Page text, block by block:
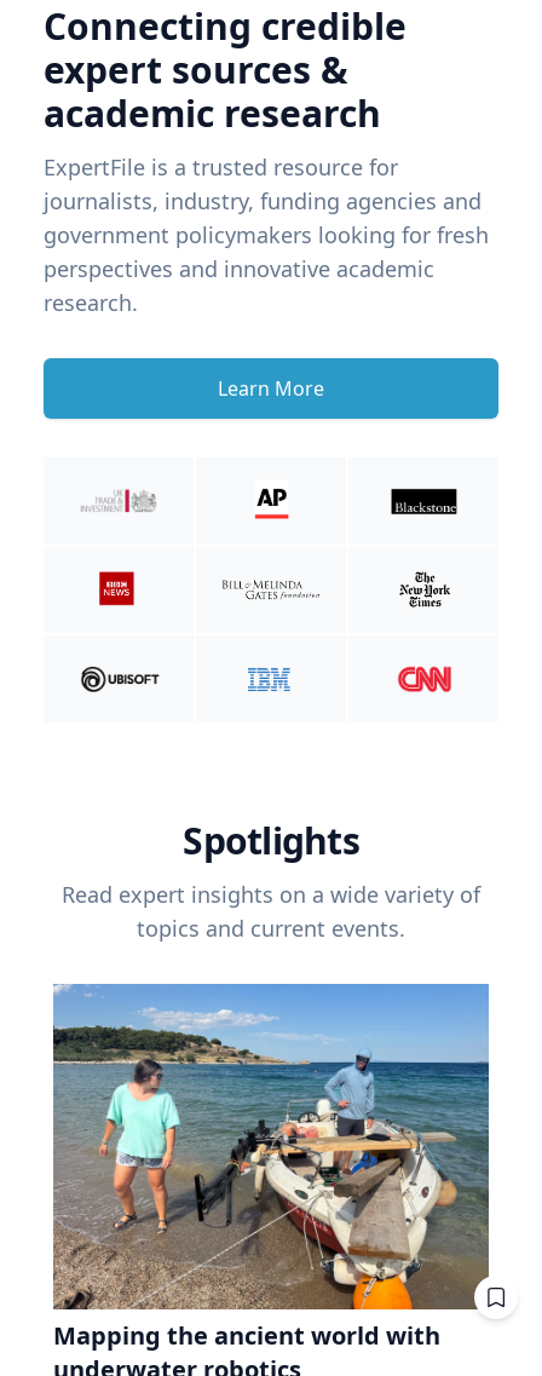
Connecting credible
expert sources &
academic research
ExpertFile is a trusted resource for
journalists, industry, funding agencies and
government policymakers looking for fresh
perspectives and innovative academic
research.
Learn More
Spotlights
Read expert insights on a wide variety of
topics and current events.
Mapping the ancient world with